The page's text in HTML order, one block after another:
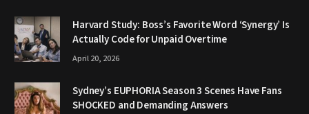
Harvard Study: Boss’s Favorite Word ‘Synergy’ Is
Actually Code for Unpaid Overtime
April 20, 2026
Sydney’s EUPHORIA Season 3 Scenes Have Fans
SHOCKED and Demanding Answers